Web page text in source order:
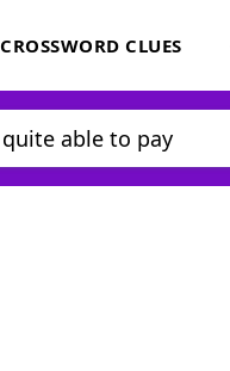
CROSSWORD CLUES